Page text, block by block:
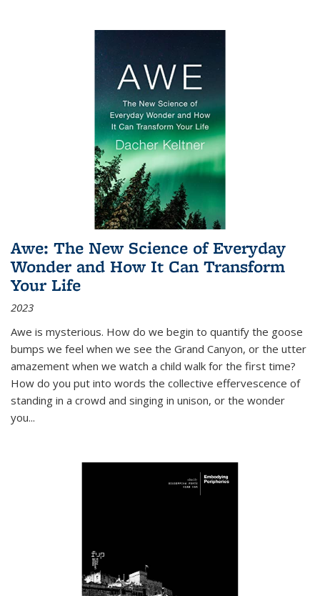
Awe: The New Science of Everyday
Wonder and How It Can Transform
Your Life
2023
Awe is mysterious. How do we begin to quantify the goose
bumps we feel when we see the Grand Canyon, or the utter
amazement when we watch a child walk for the first time?
How do you put into words the collective effervescence of
standing in a crowd and singing in unison, or the wonder
you...